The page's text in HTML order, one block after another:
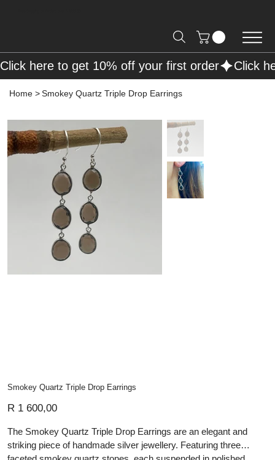
Home >Smokey Quartz Triple Drop Earrings
Smokey Quartz Triple Drop Earrings
R 1 600,00
The Smokey Quartz Triple Drop Earrings are an elegant and
striking piece of handmade silver jewellery. Featuring three
Click here to get 10% off your first order